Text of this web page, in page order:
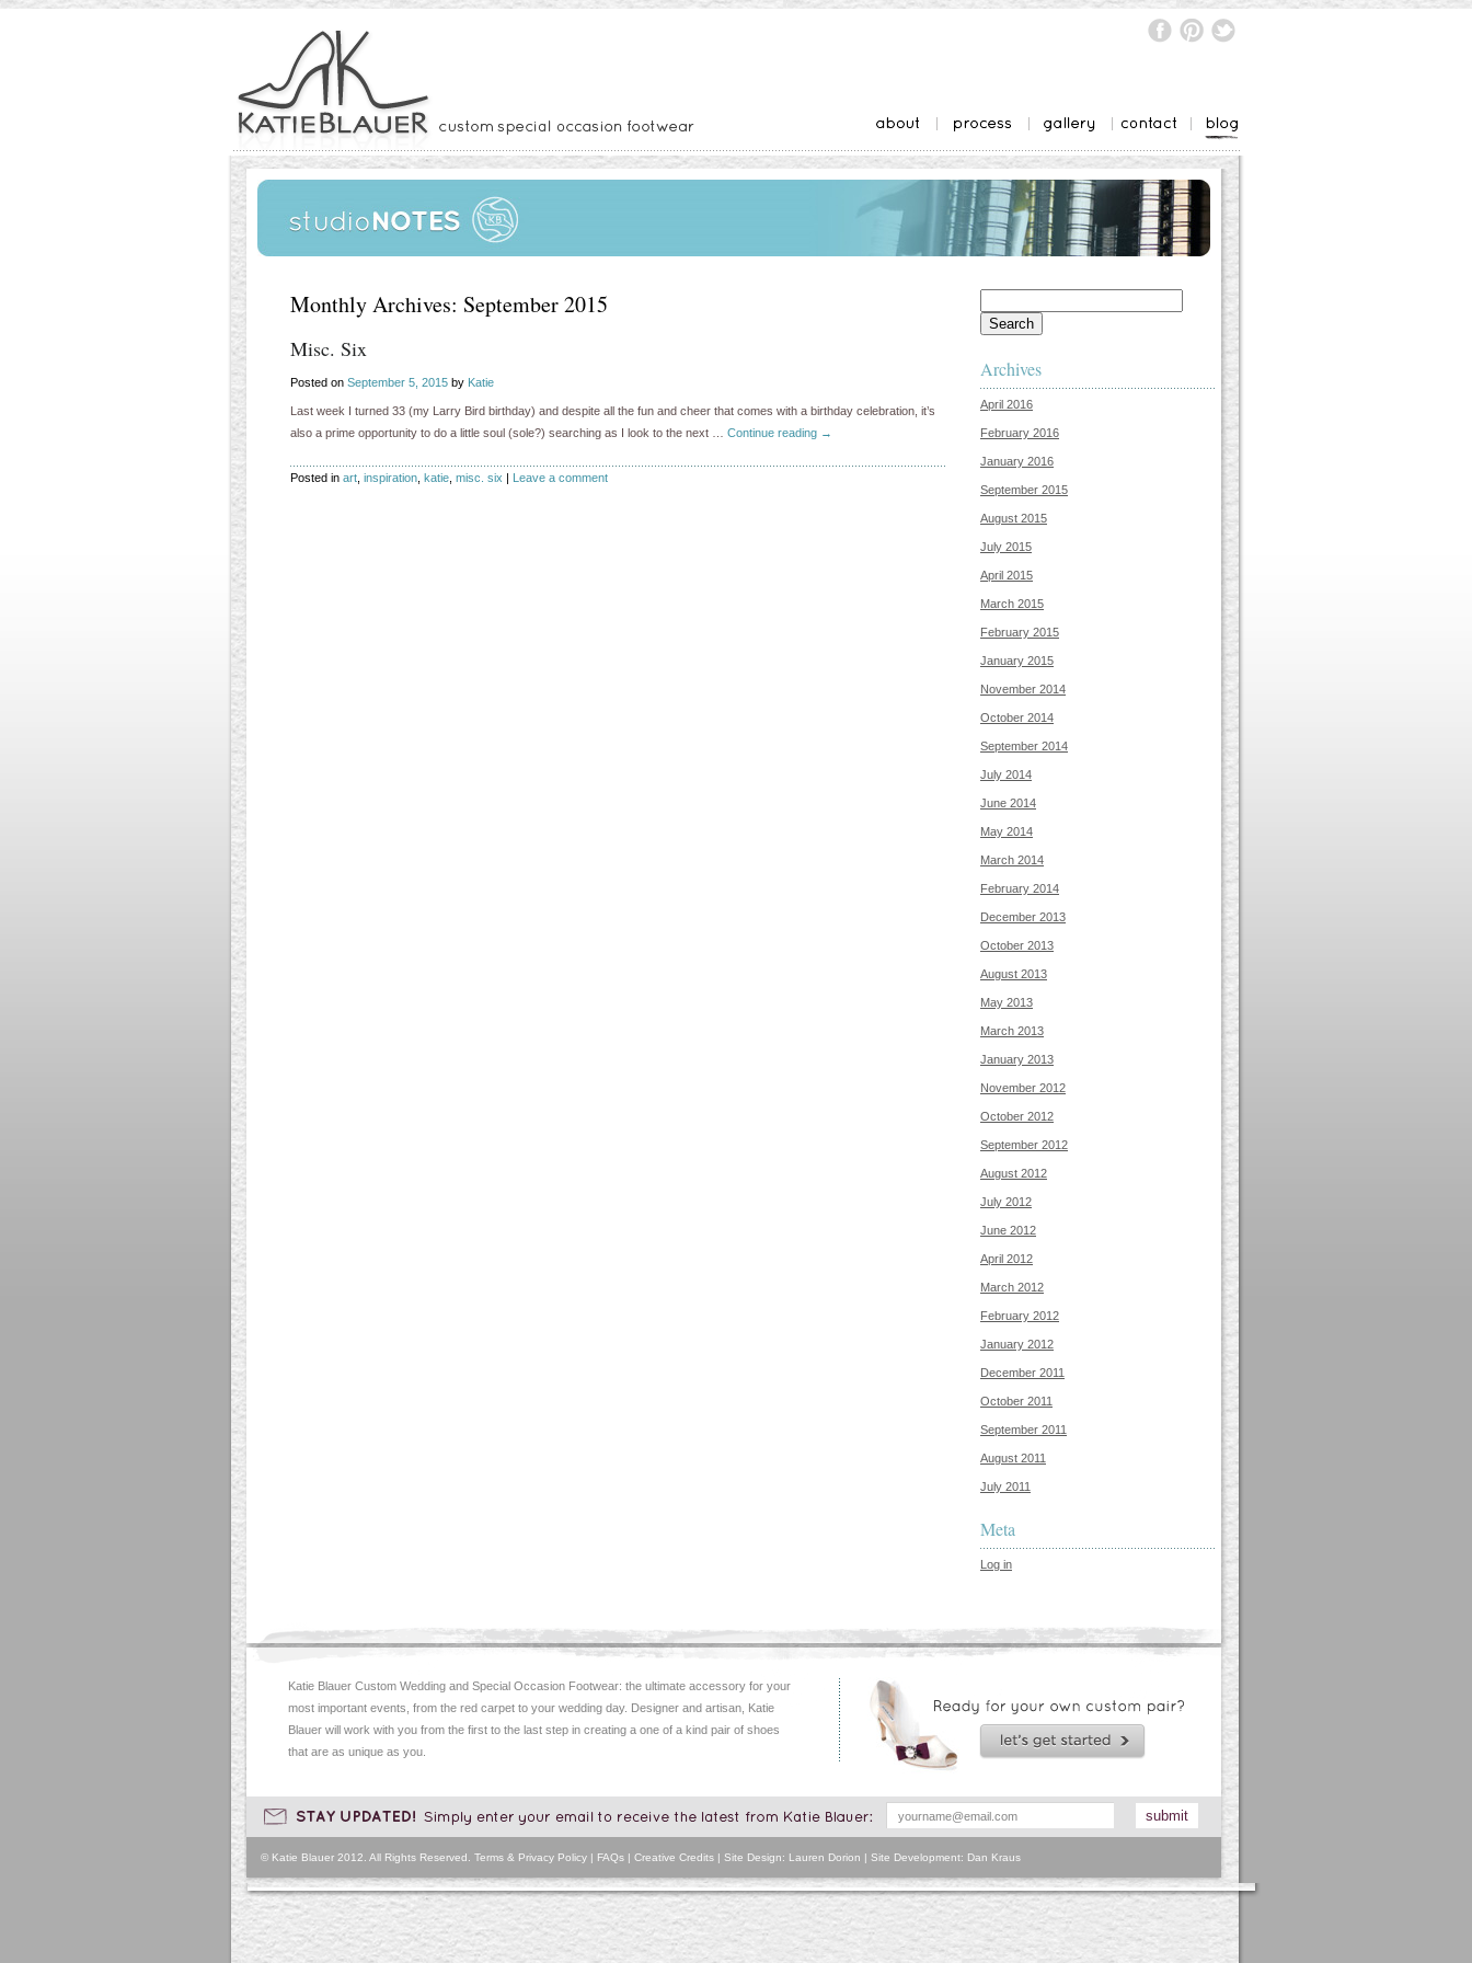
Monthly Archives: September 2015
Misc. Six
Posted on September 5, 2015 by Katie
Last week I turned 33 (my Larry Bird birthday) and despite all the fun and cheer that comes with a birthday celebration, it’s
also a prime opportunity to do a little soul (sole?) searching as I look to the next … Continue reading →
Posted in art inspiration katie misc. six | Leave a comment
for:
Archives
April 2016
February 2016
January 2016
September 2015
August 2015
July 2015
April 2015
March 2015
February 2015
January 2015
November 2014
October 2014
September 2014
July 2014
June 2014
May 2014
March 2014
February 2014
December 2013
October 2013
August 2013
May 2013
March 2013
January 2013
November 2012
October 2012
September 2012
August 2012
July 2012
June 2012
April 2012
March 2012
February 2012
January 2012
December 2011
October 2011
September 2011
August 2011
July 2011
Meta
Log in
Katie Blauer Custom Wedding and Special Occasion Footwear: the ultimate accessory for your
most important events, from the red carpet to your wedding day. Designer and artisan, Katie
Blauer will work with you from the first to the last step in creating a one of a kind pair of shoes
that are as unique as you.
© Katie Blauer 2012. All Rights Reserved. Terms & Privacy Policy | FAQs | Creative Credits | Site Design: Lauren Dorion | Site Development: Dan Kraus